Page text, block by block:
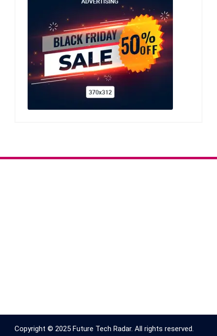
Copyright © 2025 Future Tech Radar. All rights reserved.